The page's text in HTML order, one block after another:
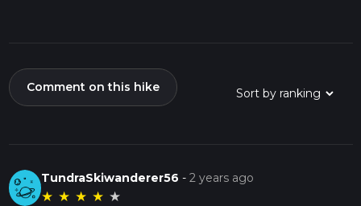
Comment on this hike
TundraSkiwanderer56 -2 years ago
★ ★ ★ ★ ★